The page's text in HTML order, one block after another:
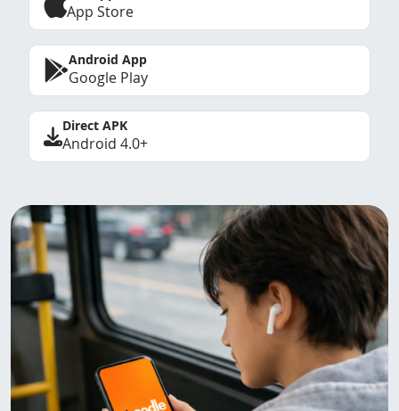
App Store
Android App
Google Play
Direct APK
Android 4.0+